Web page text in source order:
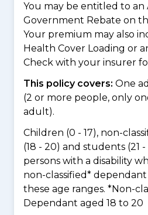
You may be entitled to an
Government Rebate on
Your premium may also
Health Cover Loading or
Check with your insurer
This policy covers: One
(2 or more people, only
adult).
Children (0 - 17), non-
(18 - 20) and students (21 -
persons with a disability
non-classified*
these age ranges. *Non-
Dependant aged 18 to 20